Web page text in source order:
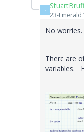
S StuartBruff
23-Emerald
No worries.
There are
variables.